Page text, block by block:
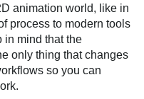
animation world, like in
process to modern tools
in mind that the
only thing that changes
so you can